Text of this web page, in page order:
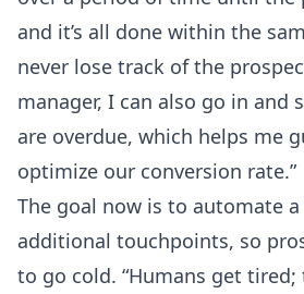
and it’s all done within the
never lose track of the
manager, I can also go in and
are overdue, which helps me
optimize our conversion rate.”
The goal now is to automate
additional touchpoints, so
to go cold. “Humans get tired;